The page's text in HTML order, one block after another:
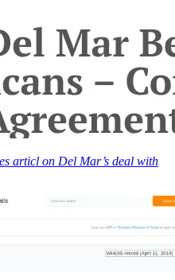
articl on Del Mar’s deal with